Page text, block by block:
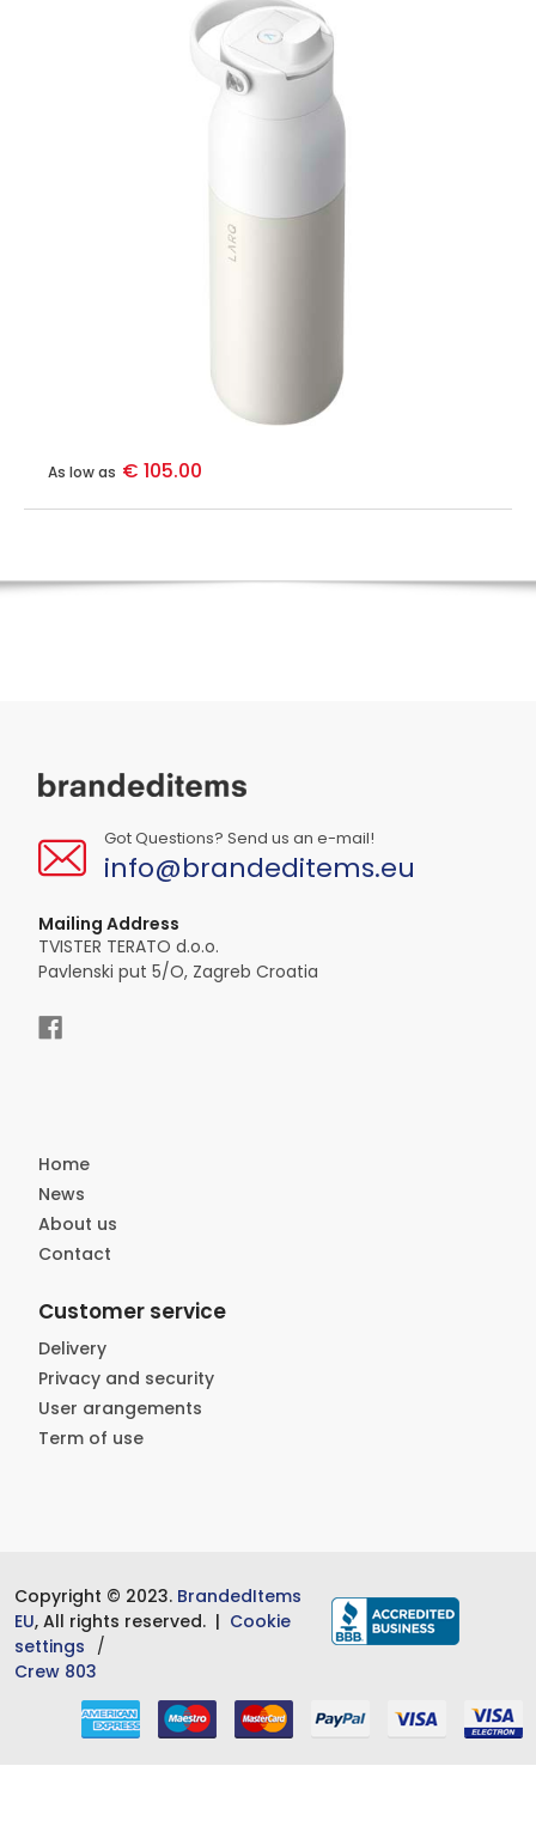
As low as € 105.00
Got Questions? Send us an e-mail!
info@brandeditems.eu
Mailing Address
TVISTER TERATO d.o.o.
Pavlenski put 5/O, Zagreb Croatia
Home
News
About us
Contact
Customer service
Delivery
Privacy and security
User arangements
Term of use
Copyright © 2023. BrandedItems
EU, All rights reserved. | Cookie
settings
Crew 803